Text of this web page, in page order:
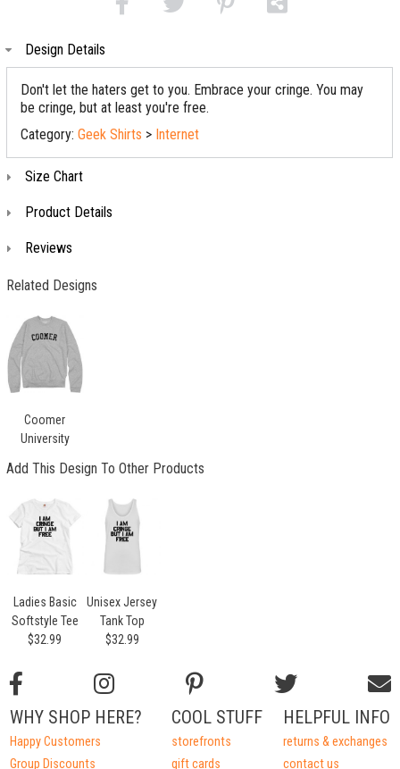
Design Details
Don't let the haters get to you. Embrace your cringe. You may
be cringe, but at least you're free.
Category: Geek Shirts > Internet
Size Chart
Product Details
Reviews
Related Designs
Coomer
University
Add This Design To Other Products
Ladies Basic
Softstyle Tee
$32.99
Unisex Jersey
Tank Top
$32.99
HELPFUL INFO
returns & exchanges
contact us
COOL STUFF
storefronts
gift cards
WHY SHOP HERE?
Happy Customers
Group Discounts